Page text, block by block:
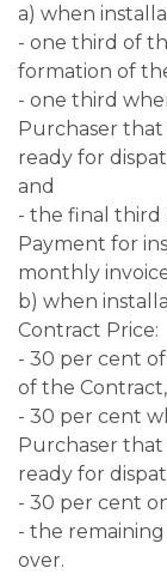
a) when
- one third of
formation of
- one third
Purchaser
ready for
and
- the final third
Payment for
monthly
b) when
Contract Price:
- 30 per cent
of the Contract,
- 30 per cent
Purchaser
ready for
- 30 per cent
- the
over.